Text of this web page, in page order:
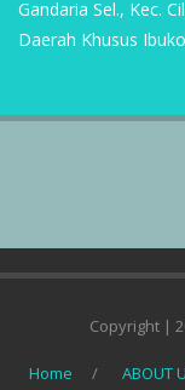
Home ABOUT
DEFINISI